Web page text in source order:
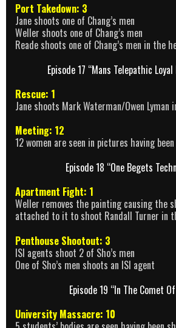
Port Takedown: 3
Jane shoots one of Chang’s men
Weller shoots one of Chang’s men
Reade shoots one of Chang’s men in the
Episode 17 “Mans Telepathic
Rescue: 1
Jane shoots Mark Waterman/Owen Lyman
Meeting: 12
12 women are seen in pictures having
Episode 18 “One Begets
Apartment Fight: 1
Weller removes the painting causing the
attached to it to shoot Randall Turner in
Penthouse Shootout: 3
ISI agents shoot 2 of Sho’s men
One of Sho’s men shoots an ISI agent
Episode 19 “In The Comet
University Massacre: 10